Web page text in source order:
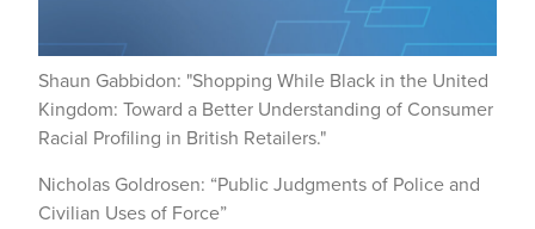
Shaun Gabbidon: "Shopping While Black in the United
Kingdom: Toward a Better Understanding of Consumer
Racial Profiling in British Retailers."
Nicholas Goldrosen: “Public Judgments of Police and
Civilian Uses of Force”